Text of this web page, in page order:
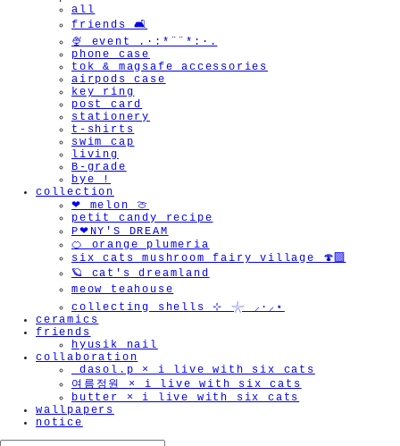
all
friends 🛋️
🍨 event .·:*¨¨*:·.
phone case
tok & magsafe accessories
airpods case
key ring
post card
stationery
t-shirts
swim cap
living
B-grade
bye !
collection
❤︎ melon 🍈
petit candy recipe
P❤︎NY'S DREAM
🍊 orange plumeria
six cats mushroom fairy village 🍄‍🟫
🪐 cat's dreamland
meow teahouse
collecting shells ⊹ 𓇼 ⸝·⸝⋆
ceramics
friends
hyusik_nail
collaboration
_dasol.p × i live with six cats
여름정원 × i live with six cats
butter × i live with six cats
wallpapers
notice